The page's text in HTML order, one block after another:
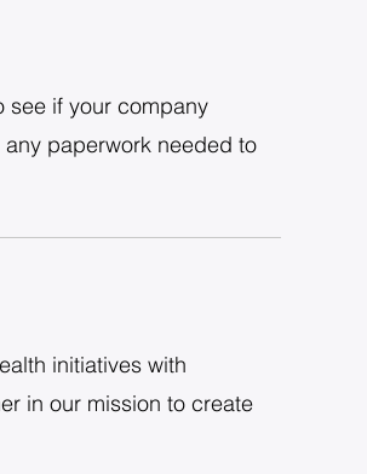
see if your company
paperwork needed to
initiatives with
in our mission to create